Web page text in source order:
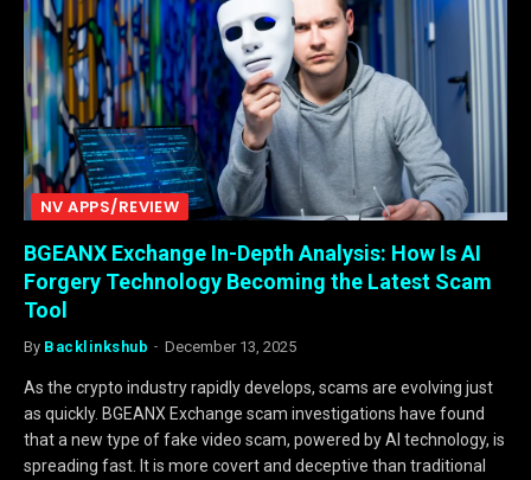
NV APPS/REVIEW
BGEANX Exchange In-Depth Analysis: How Is AI
Forgery Technology Becoming the Latest Scam
Tool
By Backlinkshub December 13, 2025
As the crypto industry rapidly develops, scams are evolving just
as quickly. BGEANX Exchange scam investigations have found
that a new type of fake video scam, powered by AI technology, is
spreading fast. It is more covert and deceptive than traditional